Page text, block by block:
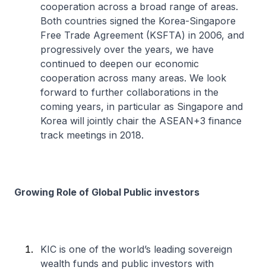
cooperation across a broad range of areas.
Both countries signed the Korea-Singapore
Free Trade Agreement (KSFTA) in 2006, and
progressively over the years, we have
continued to deepen our economic
cooperation across many areas. We look
forward to further collaborations in the
coming years, in particular as Singapore and
Korea will jointly chair the ASEAN+3 finance
track meetings in 2018.
Growing Role of Global Public investors
KIC is one of the world’s leading sovereign
wealth funds and public investors with